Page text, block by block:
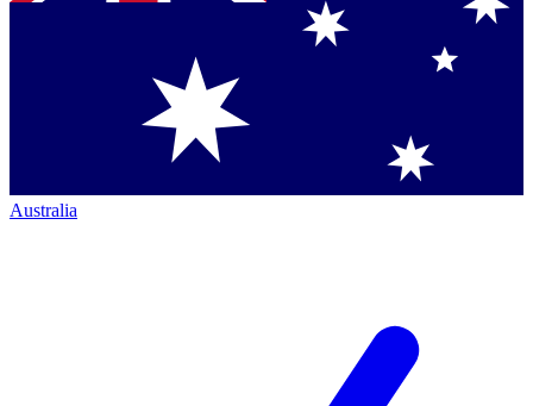
Australia